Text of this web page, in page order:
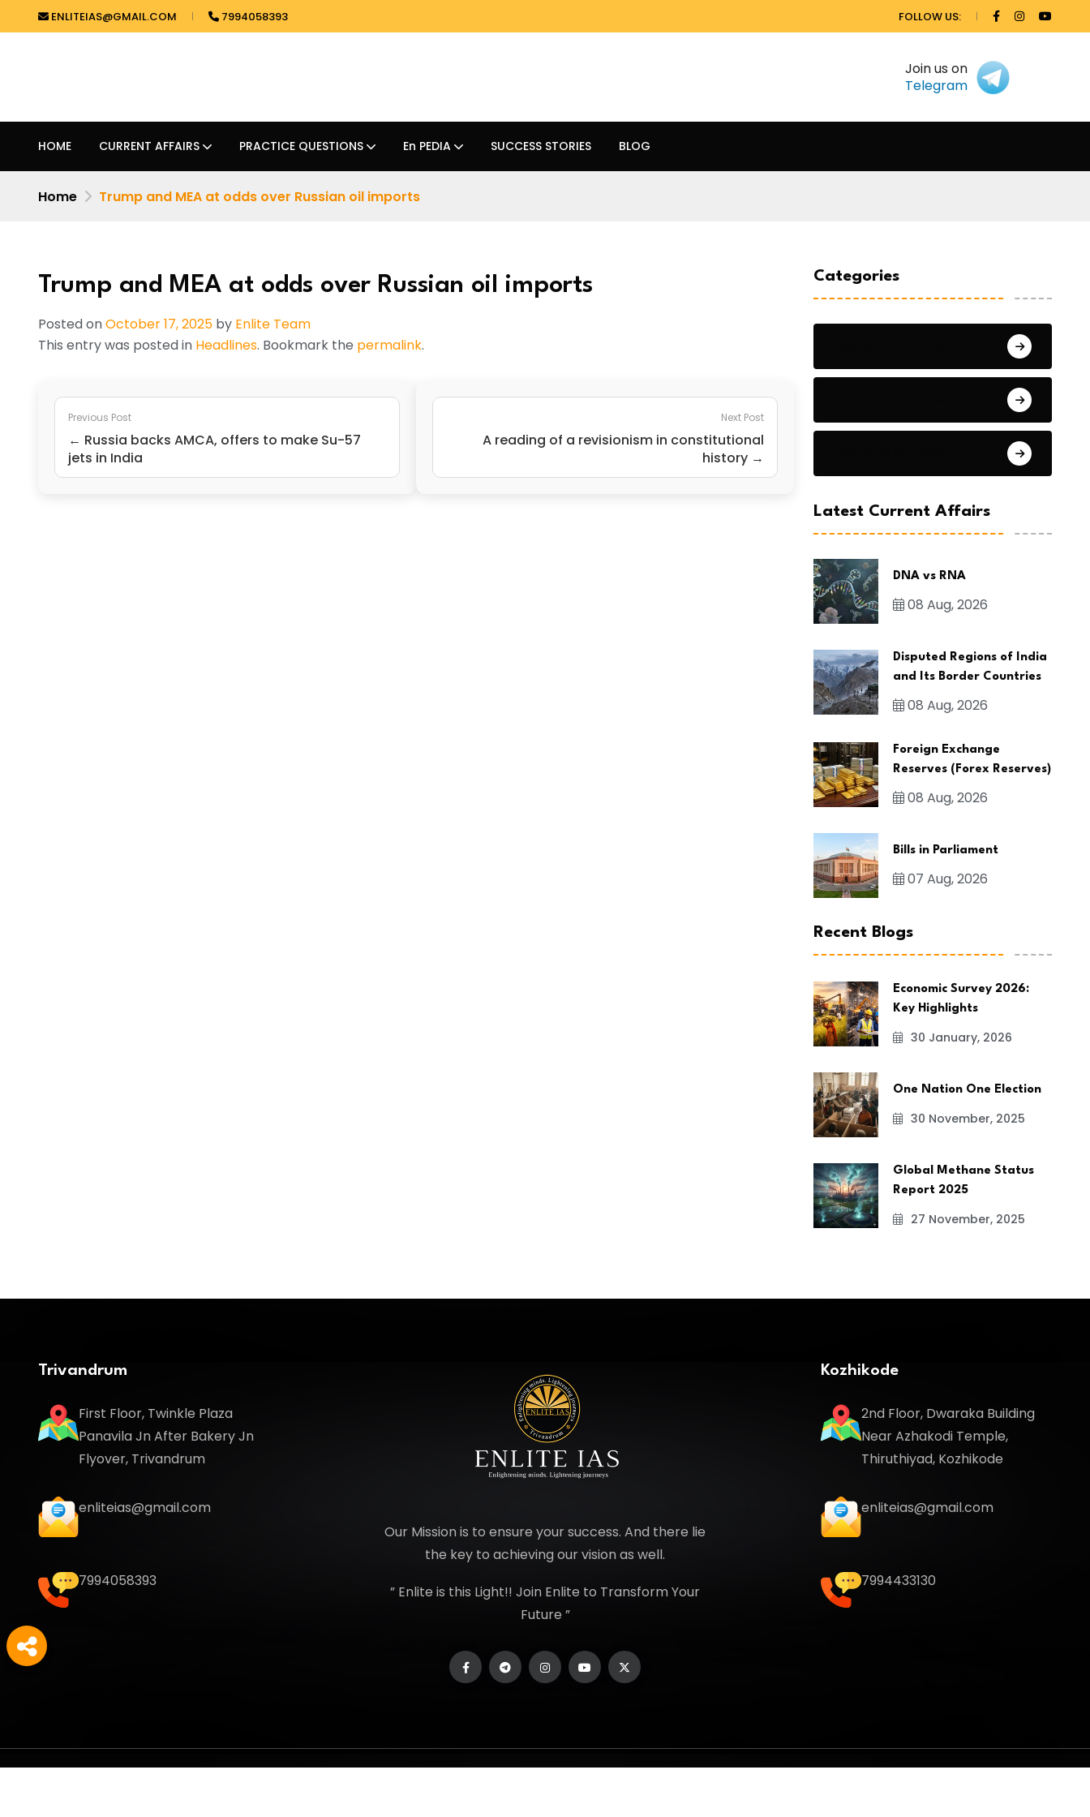
ENLITEIAS@GMAIL.COM 7994058393 FOLLOW US:
Join us on
Telegram
HOME CURRENT AFFAIRS PRACTICE QUESTIONS En PEDIA SUCCESS STORIES BLOG
Home Trump and MEA at odds over Russian oil imports
Trump and MEA at odds over Russian oil imports
Posted onOctober 17, 2025 by Enlite Team
This entry was posted in Headlines. Bookmark the permalink.
Previous Post
← Russia backs AMCA, offers to make Su-57
jets in India
Next Post
A reading of a revisionism in constitutional
history →
Categories
Latest Current Affairs
DNA vs RNA
08 Aug, 2026
Disputed Regions of India
and Its Border Countries
08 Aug, 2026
Foreign Exchange
Reserves (Forex Reserves)
08 Aug, 2026
Bills in Parliament
07 Aug, 2026
Recent Blogs
Economic Survey 2026:
Key Highlights
30 January, 2026
One Nation One Election
30 November, 2025
Global Methane Status
Report 2025
27 November, 2025
Trivandrum
First Floor, Twinkle Plaza
Panavila Jn After Bakery Jn
Flyover, Trivandrum
enliteias@gmail.com
7994058393
Our Mission is to ensure your success. And there lie
the key to achieving our vision as well.
” Enlite is this Light!! Join Enlite to Transform Your
Future ”
Kozhikode
2nd Floor, Dwaraka Building
Near Azhakodi Temple,
Thiruthiyad, Kozhikode
enliteias@gmail.com
7994433130